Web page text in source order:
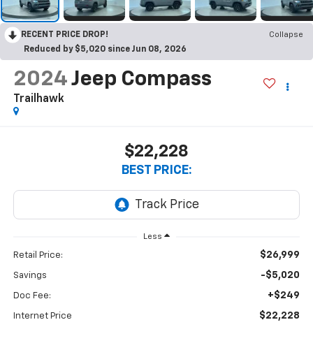
RECENT PRICE DROP!
Collapse
Reduced by $5,020 since Jun 08, 2026
2024 Jeep Compass
Trailhawk
$22,228
BEST PRICE:
Less
Retail Price: $26,999
Savings -$5,020
Doc Fee: +$249
Internet Price $22,228